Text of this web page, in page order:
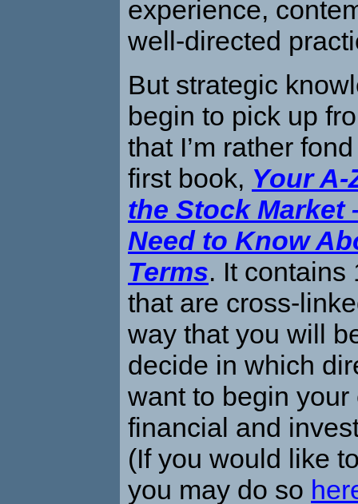
experience,
well-directed
But strategic
begin to pick up
that I’m rather
first book, Your A-
the Stock Market
Need to Know
Terms. It contains
that are cross-
way that you will
decide in which
want to begin
financial and
(If you would like
you may do so